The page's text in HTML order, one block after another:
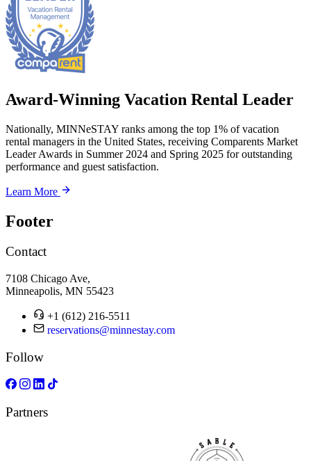
Award-Winning Vacation Rental Leader
Nationally, MINNeSTAY ranks among the top 1% of vacation
rental managers in the United States, receiving Comparents Market
Leader Awards in Summer 2024 and Spring 2025 for outstanding
performance and guest satisfaction.
Learn More
Footer
Contact
7108 Chicago Ave,
Minneapolis, MN 55423
+1 (612) 216-5511
reservations@minnestay.com
Follow
Partners